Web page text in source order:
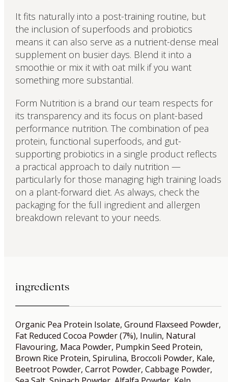
It fits naturally into a post-training routine, but
the inclusion of superfoods and probiotics
means it can also serve as a nutrient-dense meal
supplement on busier days. Blend it into a
smoothie or mix it with oat milk if you want
something more substantial.
Form Nutrition is a brand our team respects for
its transparency and its focus on plant-based
performance nutrition. The combination of pea
protein, functional superfoods, and gut-
supporting probiotics in a single product reflects
a practical approach to daily nutrition —
particularly for those managing high training loads
on a plant-forward diet. As always, check the
packaging for the full ingredient and allergen
breakdown relevant to your needs.
ingredients
Organic Pea Protein Isolate, Ground Flaxseed Powder,
Fat Reduced Cocoa Powder (7%), Inulin, Natural
Flavouring, Maca Powder, Pumpkin Seed Protein,
Brown Rice Protein, Spirulina, Broccoli Powder, Kale,
Beetroot Powder, Carrot Powder, Cabbage Powder,